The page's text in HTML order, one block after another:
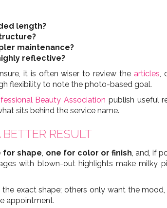
length?
maintenance?
reflective?
it is often wiser to review the articles,
flexibility to note the photo-based goal.
Beauty Association publish useful
sits behind the service name.
RESULT
for shape, one for color or finish, and, if
with blown-out highlights make milky
exact shape; others only want the
appointment.